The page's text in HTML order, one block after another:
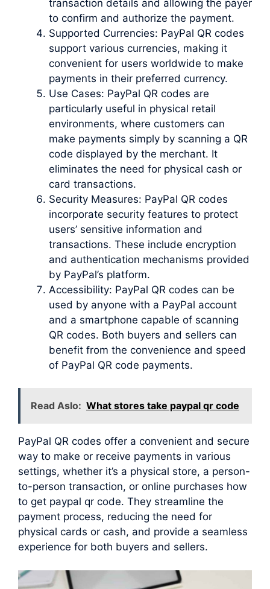
transaction details and allowing the payer
to confirm and authorize the payment.
Supported Currencies: PayPal QR codes
support various currencies, making it
convenient for users worldwide to make
payments in their preferred currency.
Use Cases: PayPal QR codes are
particularly useful in physical retail
environments, where customers can
make payments simply by scanning a QR
code displayed by the merchant. It
eliminates the need for physical cash or
card transactions.
Security Measures: PayPal QR codes
incorporate security features to protect
users’ sensitive information and
transactions. These include encryption
and authentication mechanisms provided
by PayPal’s platform.
Accessibility: PayPal QR codes can be
used by anyone with a PayPal account
and a smartphone capable of scanning
QR codes. Both buyers and sellers can
benefit from the convenience and speed
of PayPal QR code payments.
Read Aslo: What stores take paypal qr code
PayPal QR codes offer a convenient and secure
way to make or receive payments in various
settings, whether it’s a physical store, a person-
to-person transaction, or online purchases how
to get paypal qr code. They streamline the
payment process, reducing the need for
physical cards or cash, and provide a seamless
experience for both buyers and sellers.